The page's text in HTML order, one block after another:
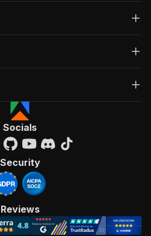
Socials
Security
Reviews